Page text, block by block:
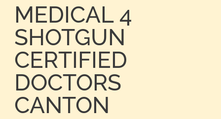
MEDICAL 4
SHOTGUN
CERTIFIED
DOCTORS
CANTON